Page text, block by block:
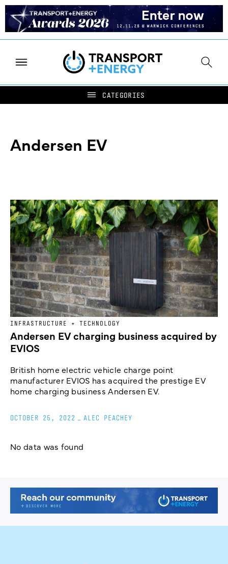
Andersen EV
INFRASTRUCTURE + TECHNOLOGY
Andersen EV charging business acquired by
EVIOS
British home electric vehicle charge point
manufacturer EVIOS has acquired the prestige EV
home charging business Andersen EV.
OCTOBER 25, 2022 ALEC PEACHEY
No data was found